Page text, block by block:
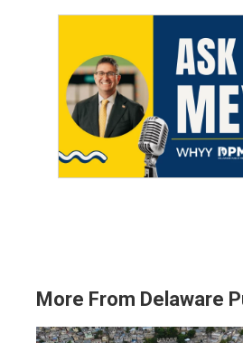
More From Delaware